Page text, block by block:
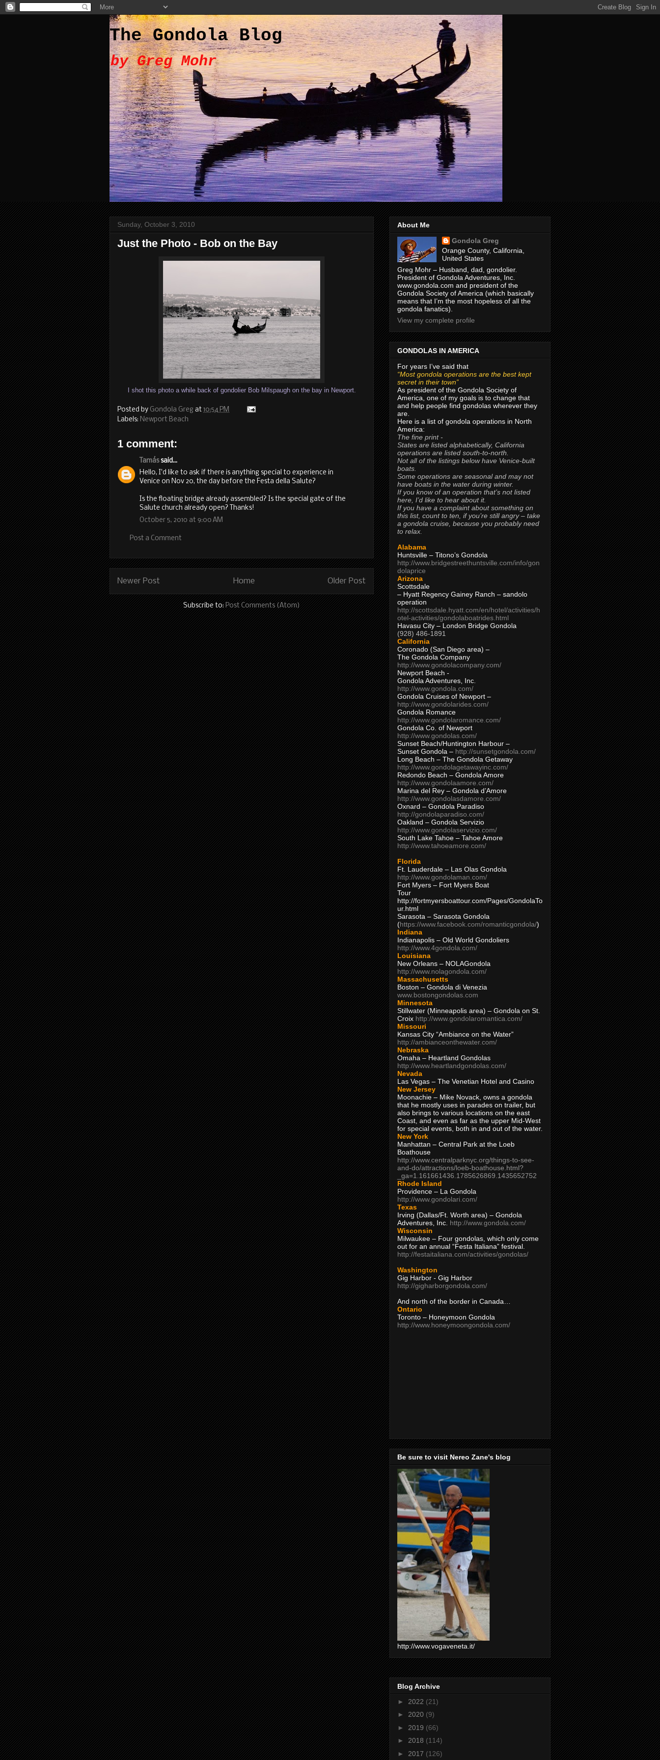
The Gondola Blog
by Greg Mohr
Sunday, October 3, 2010
Just the Photo - Bob on the Bay
I shot this photo a while back of gondolier Bob Milspaugh on the bay in Newport.
Posted by Gondola Greg at 10:54 PM
Labels: Newport Beach
1 comment:
Tamássaid...
Hello, I'd like to ask if there is anything special to experience in
Venice on Nov 20, the day before the Festa della Salute?
Is the floating bridge already assembled? Is the special gate of the
Salute church already open? Thanks!
October 5, 2010 at 9:00 AM
Post a Comment
Newer Post Older Post
Home
Subscribe to: Post Comments (Atom)
About Me
Gondola Greg
Orange County, California,
United States
Greg Mohr – Husband, dad, gondolier.
President of Gondola Adventures, Inc.
www.gondola.com and president of the
Gondola Society of America (which basically
means that I’m the most hopeless of all the
gondola fanatics).
View my complete profile
GONDOLAS IN AMERICA
For years I’ve said that
“Most gondola operations are the best kept
secret in their town”
As president of the Gondola Society of
America, one of my goals is to change that
and help people find gondolas wherever they
are.
Here is a list of gondola operations in North
America:
The fine print -
States are listed alphabetically, California
operations are listed south-to-north.
Not all of the listings below have Venice-built
boats.
Some operations are seasonal and may not
have boats in the water during winter.
If you know of an operation that’s not listed
here, I’d like to hear about it.
If you have a complaint about something on
this list, count to ten, if you’re still angry – take
a gondola cruise, because you probably need
to relax.
Alabama
Huntsville – Titono’s Gondola
http://www.bridgestreethuntsville.com/info/gon
dolaprice
Arizona
Scottsdale
– Hyatt Regency Gainey Ranch – sandolo
operation
http://scottsdale.hyatt.com/en/hotel/activities/h
otel-activities/gondolaboatrides.html
Havasu City – London Bridge Gondola
(928) 486-1891
California
Coronado (San Diego area) –
The Gondola Company
http://www.gondolacompany.com/
Newport Beach -
Gondola Adventures, Inc.
http://www.gondola.com/
Gondola Cruises of Newport –
http://www.gondolarides.com/
Gondola Romance
http://www.gondolaromance.com/
Gondola Co. of Newport
http://www.gondolas.com/
Sunset Beach/Huntington Harbour –
Sunset Gondola – http://sunsetgondola.com/
Long Beach – The Gondola Getaway
http://www.gondolagetawayinc.com/
Redondo Beach – Gondola Amore
http://www.gondolaamore.com/
Marina del Rey – Gondola d’Amore
http://www.gondolasdamore.com/
Oxnard – Gondola Paradiso
http://gondolaparadiso.com/
Oakland – Gondola Servizio
http://www.gondolaservizio.com/
South Lake Tahoe – Tahoe Amore
http://www.tahoeamore.com/
Florida
Ft. Lauderdale – Las Olas Gondola
http://www.gondolaman.com/
Fort Myers – Fort Myers Boat
Tour
http://fortmyersboattour.com/Pages/GondolaTo
ur.html
Sarasota – Sarasota Gondola
(https://www.facebook.com/romanticgondola/)
Indiana
Indianapolis – Old World Gondoliers
http://www.4gondola.com/
Louisiana
New Orleans – NOLAGondola
http://www.nolagondola.com/
Massachusetts
Boston – Gondola di Venezia
www.bostongondolas.com
Minnesota
Stillwater (Minneapolis area) – Gondola on St.
Croix http://www.gondolaromantica.com/
Missouri
Kansas City “Ambiance on the Water”
http://ambianceonthewater.com/
Nebraska
Omaha – Heartland Gondolas
http://www.heartlandgondolas.com/
Nevada
Las Vegas – The Venetian Hotel and Casino
New Jersey
Moonachie – Mike Novack, owns a gondola
that he mostly uses in parades on trailer, but
also brings to various locations on the east
Coast, and even as far as the upper Mid-West
for special events, both in and out of the water.
New York
Manhattan – Central Park at the Loeb
Boathouse
http://www.centralparknyc.org/things-to-see-
and-do/attractions/loeb-boathouse.html?
_ga=1.161661436.1785626869.1435652752
Rhode Island
Providence – La Gondola
http://www.gondolari.com/
Texas
Irving (Dallas/Ft. Worth area) – Gondola
Adventures, Inc. http://www.gondola.com/
Wisconsin
Milwaukee – Four gondolas, which only come
out for an annual “Festa Italiana” festival.
http://festaitaliana.com/activities/gondolas/
Washington
Gig Harbor - Gig Harbor
http://gigharborgondola.com/
And north of the border in Canada…
Ontario
Toronto – Honeymoon Gondola
http://www.honeymoongondola.com/
Be sure to visit Nereo Zane's blog
http://www.vogaveneta.it/
Blog Archive
► 2022 (21)
► 2020 (9)
► 2019 (66)
► 2018 (114)
► 2017 (126)